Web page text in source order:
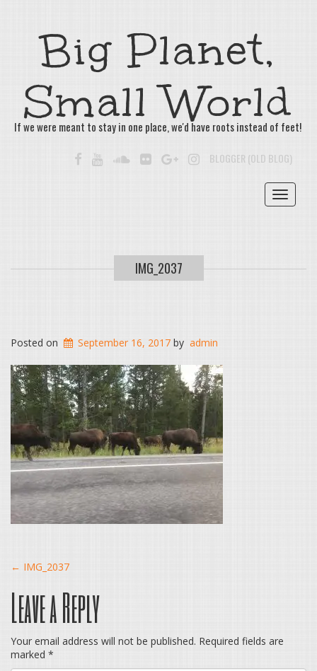
Big Planet,
Small World
If we were meant to stay in one place, we'd have roots instead of feet!
FACEBOOKYOUTUBE SOUNDCLOUD
FLICKRGOOGLE+INSTAGRAM
BLOGGER (OLD BLOG)
Toggle
IMG_2037
Posted on September 16, 2017 by admin
Post
navigation
← IMG_2037
Leave a Reply
Your email address will not be published. Required fields are
marked *